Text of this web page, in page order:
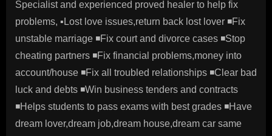
Specialist and experienced proved healer to help fix
problems, ▪️Lost love issues,return back lost lover ◾️Fix
unstable marriage ◾️Fix court and divorce cases ◾️Stop
cheating partners ◾️Fix financial problems,money into
account/house ◾️Fix all troubled relationships ◾️Clear bad
luck and debts ◾️Win business tenders and contracts
◾️Helps students to pass exams with best grades ◾️Have
dream lover,dream job,dream house,dream car same